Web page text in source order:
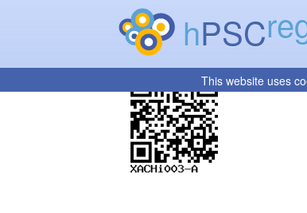
hPSC
This website uses